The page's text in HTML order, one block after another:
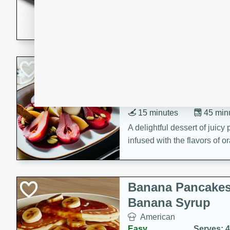
spicy and sweet flavor from
Pears Poached
45
15 minutes
A delightful dessert of juicy
infused with the flavors of
Banana
Banana Syrup
American